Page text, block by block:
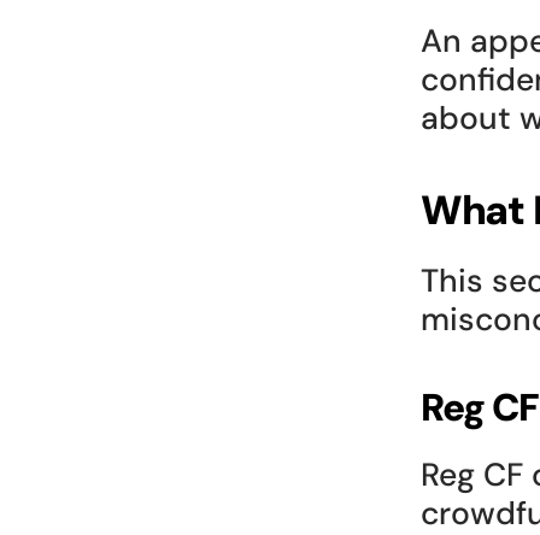
An
about
What
This
Reg
Reg